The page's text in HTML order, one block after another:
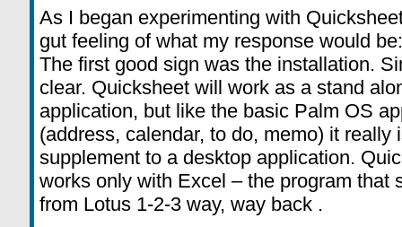
As I began experimenting with
gut feeling of what my response would
The first good sign was the installation.
clear. Quicksheet will work as a stand
application, but like the basic Palm OS
(address, calendar, to do, memo) it really
supplement to a desktop application.
works only with Excel – the program that
from Lotus 1-2-3 way, way back .